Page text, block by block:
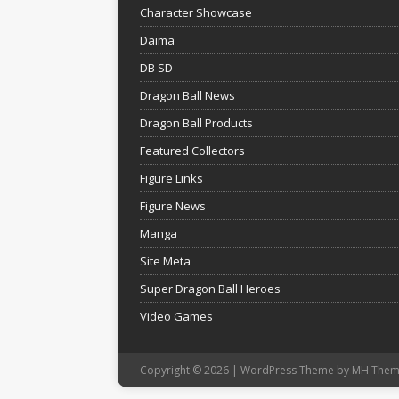
Character Showcase
Daima
DB SD
Dragon Ball News
Dragon Ball Products
Featured Collectors
Figure Links
Figure News
Manga
Site Meta
Super Dragon Ball Heroes
Video Games
Copyright © 2026 | WordPress Theme by MH